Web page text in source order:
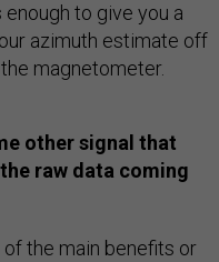
to give you a
azimuth estimate off
magnetometer.
other signal that
raw data coming
of the main benefits or